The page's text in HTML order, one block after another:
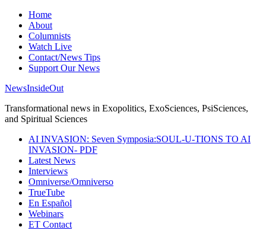
Home
About
Columnists
Watch Live
Contact/News Tips
Support Our News
NewsInsideOut
Transformational news in Exopolitics, ExoSciences, PsiSciences,
and Spiritual Sciences
AI INVASION: Seven Symposia:SOUL-U-TIONS TO AI
INVASION- PDF
Latest News
Interviews
Omniverse/Omniverso
TrueTube
En Español
Webinars
ET Contact